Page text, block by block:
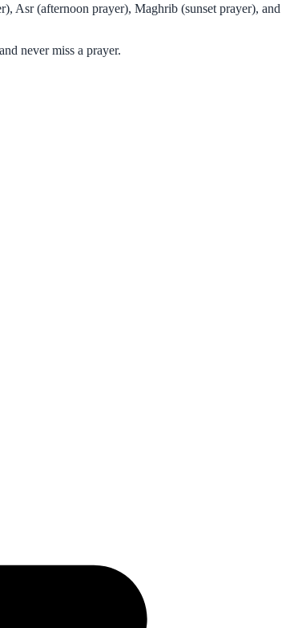
Asr (afternoon prayer), Maghrib (sunset prayer), and
never miss a prayer.